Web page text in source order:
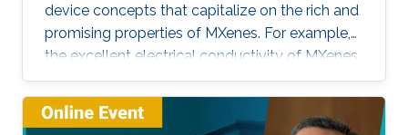
device concepts that capitalize on the rich and
promising properties of MXenes. For example,
the excellent electrical conductivity of MXenes
makes them good candidates as contact
materials electronics (printed, wearable, and
stretchable electronics) both as local and